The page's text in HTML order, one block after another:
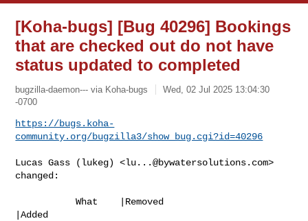
[Koha-bugs] [Bug 40296] Bookings
that are checked out do not have
status updated to completed
bugzilla-daemon--- via Koha-bugs
Wed, 02 Jul 2025 13:04:30
-0700
https://bugs.koha-
community.org/bugzilla3/show_bug.cgi?id=40296
Lucas Gass (lukeg) <lu...@bywatersolutions.com>
changed:
           What    |Removed
|Added